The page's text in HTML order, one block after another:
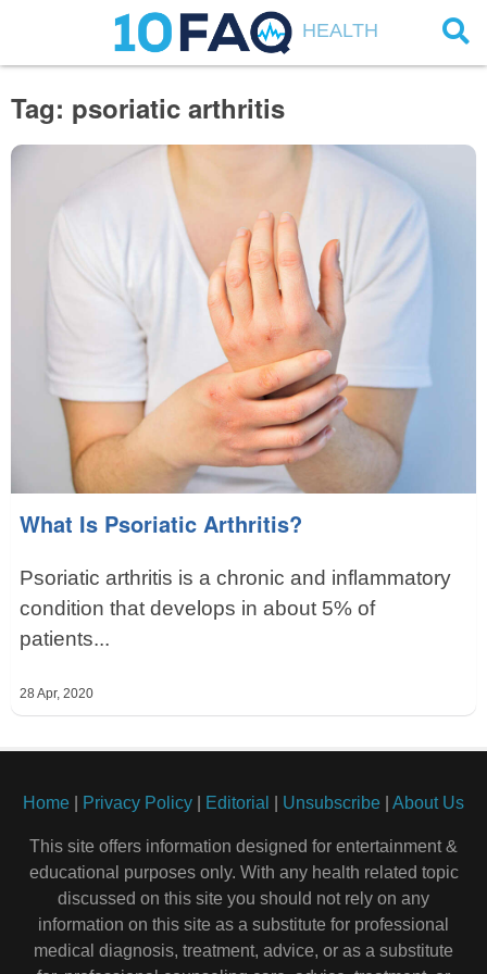
HEALTH
Tag: psoriatic arthritis
What Is Psoriatic Arthritis?
Psoriatic arthritis is a chronic and inflammatory
condition that develops in about 5% of
patients...
28 Apr, 2020
Home Privacy Policy Editorial Unsubscribe About Us
This site offers information designed for entertainment &
educational purposes only. With any health related topic
discussed on this site you should not rely on any
information on this site as a substitute for professional
medical diagnosis, treatment, advice, or as a substitute